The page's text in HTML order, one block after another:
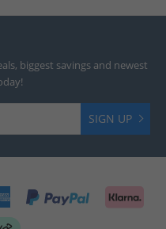
biggest savings and newest
SIGN UP